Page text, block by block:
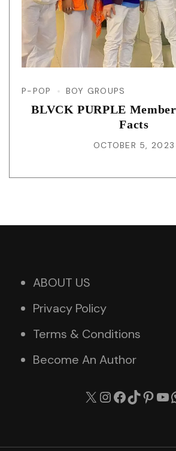
P-POP BOY GROUPS
BLVCK PURPLE
Facts
OCTOBER 5, 2023
ABOUT US
Privacy Policy
Terms & Conditions
Become An Author
X